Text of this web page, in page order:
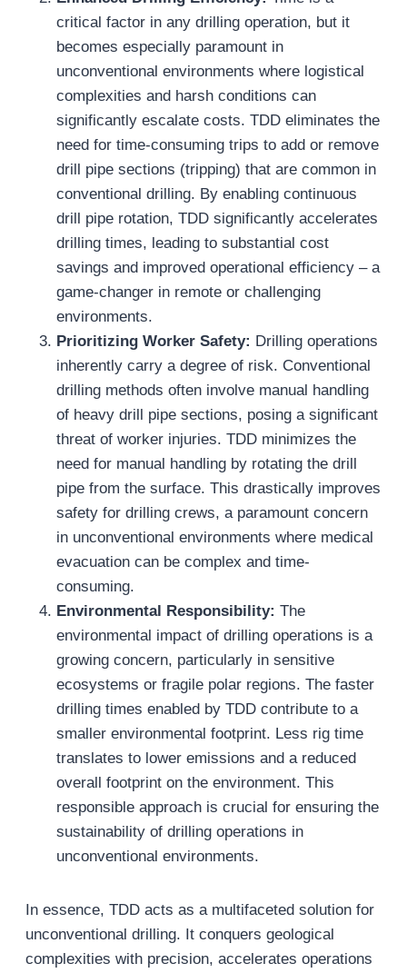
critical factor in any drilling operation, but it
becomes especially paramount in
unconventional environments where logistical
complexities and harsh conditions can
significantly escalate costs. TDD eliminates the
need for time-consuming trips to add or remove
drill pipe sections (tripping) that are common in
conventional drilling. By enabling continuous
drill pipe rotation, TDD significantly accelerates
drilling times, leading to substantial cost
savings and improved operational efficiency – a
game-changer in remote or challenging
environments.
Prioritizing Worker Safety: Drilling operations
inherently carry a degree of risk. Conventional
drilling methods often involve manual handling
of heavy drill pipe sections, posing a significant
threat of worker injuries. TDD minimizes the
need for manual handling by rotating the drill
pipe from the surface. This drastically improves
safety for drilling crews, a paramount concern
in unconventional environments where medical
evacuation can be complex and time-
consuming.
Environmental Responsibility: The
environmental impact of drilling operations is a
growing concern, particularly in sensitive
ecosystems or fragile polar regions. The faster
drilling times enabled by TDD contribute to a
smaller environmental footprint. Less rig time
translates to lower emissions and a reduced
overall footprint on the environment. This
responsible approach is crucial for ensuring the
sustainability of drilling operations in
unconventional environments.
In essence, TDD acts as a multifaceted solution for
unconventional drilling. It conquers geological
complexities with precision, accelerates operations